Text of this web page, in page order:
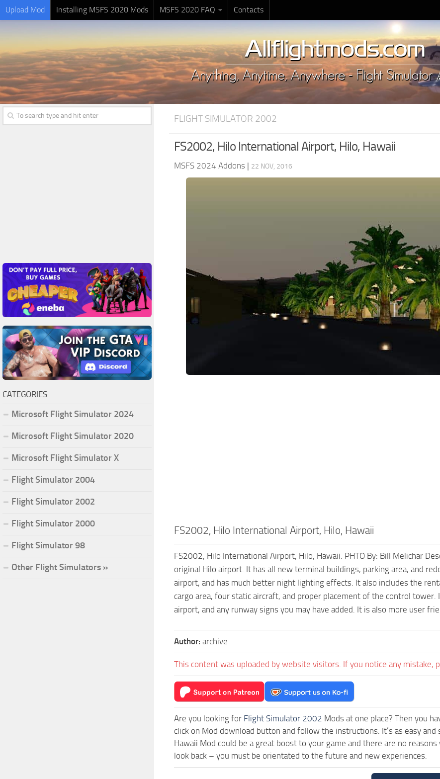
Upload Mod Installing MSFS 2020 Mods MSFS 2020 FAQ Contacts
FLIGHT SIMULATOR 2002
FS2002, Hilo International Airport, Hilo, Hawaii
MSFS 2024 Addons | 22 NOV, 2016
FS2002, Hilo International Airport, Hilo, Hawaii
FS2002, Hilo International Airport, Hilo, Hawaii. PHTO By: Bill Melichar
original Hilo airport. It has all new terminal buildings, parking area, and
airport, and has much better night lighting effects. It also includes the
cargo area, four static aircraft, and proper placement of the control
airport, and any runway signs you may have added. It is also more user
Author: archive
This content was uploaded by website visitors. If you notice any mistake,
Are you looking for Flight Simulator 2002 Mods at one place? Then you
click on Mod download button and follow the instructions. It’s as easy
Hawaii Mod could be a great boost to your game and there are no
look back – you must be orientated to the future and new experiences.
CATEGORIES
Microsoft Flight Simulator 2024
Microsoft Flight Simulator 2020
Microsoft Flight Simulator X
Flight Simulator 2004
Flight Simulator 2002
Flight Simulator 2000
Flight Simulator 98
Other Flight Simulators »